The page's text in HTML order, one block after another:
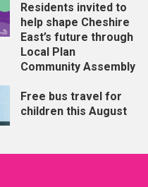
Residents invited to
help shape Cheshire
East’s future through
Local Plan
Community Assembly
Free bus travel for
children this August